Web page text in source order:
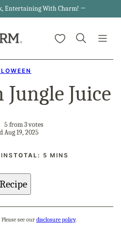
Entertaining With Charm! →
My Favorites
Juice
5 from3votes
Aug 19, 2025
TOTAL: 5 MINUTES
MINS
see our disclosure policy.